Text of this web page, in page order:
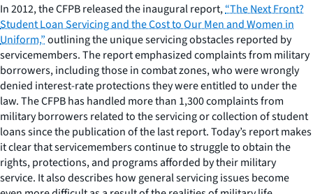
In 2012, the CFPB released the inaugural report,“The Next Front?
Student Loan Servicing and the Cost to Our Men and Women in
Uniform,”outlining the unique servicing obstacles reported by
servicemembers. The report emphasized complaints from military
borrowers, including those in combat zones, who were wrongly
denied interest-rate protections they were entitled to under the
law. The CFPB has handled more than 1,300 complaints from
military borrowers related to the servicing or collection of student
loans since the publication of the last report. Today’s report makes
it clear that servicemembers continue to struggle to obtain the
rights, protections, and programs afforded by their military
service. It also describes how general servicing issues become